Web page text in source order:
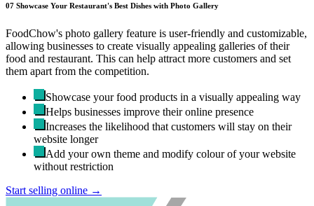
07 Showcase Your Restaurant's Best Dishes with Photo Gallery
FoodChow's photo gallery feature is user-friendly and customizable,
allowing businesses to create visually appealing galleries of their
food and restaurant. This can help attract more customers and set
them apart from the competition.
Showcase your food products in a visually appealing way
Helps businesses improve their online presence
Increases the likelihood that customers will stay on their
website longer
Add your own theme and modify colour of your website
without restriction
Start selling online →